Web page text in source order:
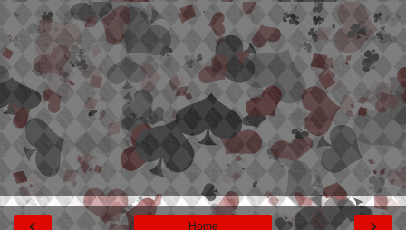
‹ ›
Home